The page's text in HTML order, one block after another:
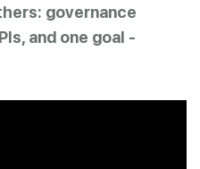
governance
and one goal -